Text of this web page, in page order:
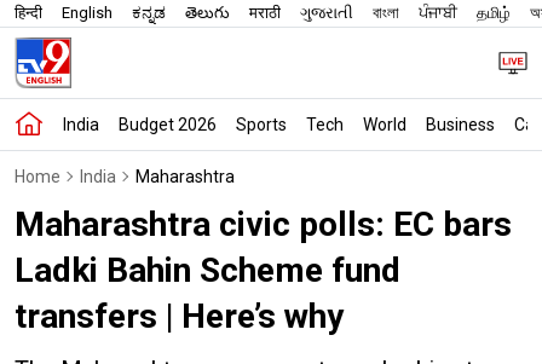
हिन्दी English ಕನ್ನಡ తెలుగు मराठी ગુજરાતી বাংলা ਪੰਜਾਬੀ தமிழ்
India Budget 2026 Sports Tech World Business
Home India Maharashtra
Maharashtra civic polls: EC bars
Ladki Bahin Scheme fund
transfers | Here’s why